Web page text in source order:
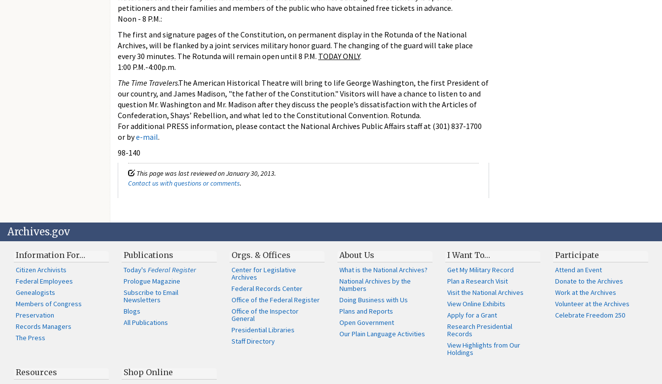
petitioners and their families and members of the public who have obtained free tickets in advance.
Noon - 8 P.M.:
The first and signature pages of the Constitution, on permanent display in the Rotunda of the National
Archives, will be flanked by a joint services military honor guard. The changing of the guard will take place
every 30 minutes. The Rotunda will remain open until 8 P.M. TODAY ONLY.
1:00 P.M.-4:00p.m.
The Time Travelers.The American Historical Theatre will bring to life George Washington, the first President of
our country, and James Madison, "the father of the Constitution." Visitors will have a chance to listen to and
question Mr. Washington and Mr. Madison after they discuss the people’s dissatisfaction with the Articles of
Confederation, Shays’ Rebellion, and what led to the Constitutional Convention. Rotunda.
For additional PRESS information, please contact the National Archives Public Affairs staff at (301) 837-1700
or bye-mail.
98-140
This page was last reviewed on January 30, 2013.
Contact us with questions or comments.
Archives.gov
Information For…
Citizen Archivists
Federal Employees
Genealogists
Members of Congress
Preservation
Records Managers
The Press
Publications
Today'sFederal Register
Prologue Magazine
Subscribe to Email
Newsletters
Blogs
All Publications
Orgs. & Offices
Center for Legislative
Archives
Federal Records Center
Office of the Federal Register
Office of the Inspector
General
Presidential Libraries
Staff Directory
About Us
What is the National Archives?
National Archives by the
Numbers
Doing Business with Us
Plans and Reports
Open Government
Our Plain Language Activities
I Want To…
Get My Military Record
Plan a Research Visit
Visit the National Archives
View Online Exhibits
Apply for a Grant
Research Presidential
Records
View Highlights from Our
Holdings
Participate
Attend an Event
Donate to the Archives
Work at the Archives
Volunteer at the Archives
Celebrate Freedom 250
Resources Shop Online